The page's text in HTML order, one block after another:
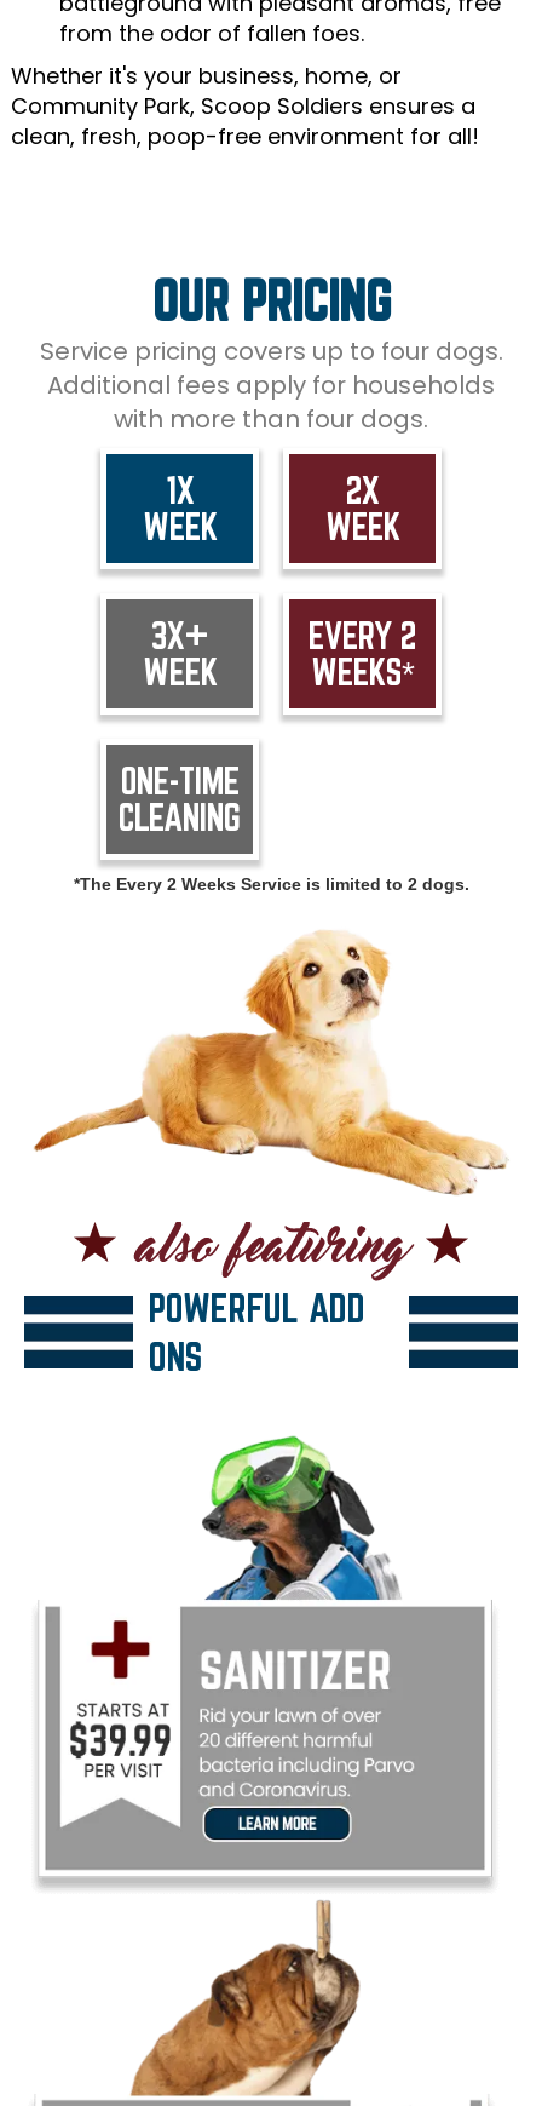
from the odor of fallen foes.
Whether it's your business, home, or
Community Park, Scoop Soldiers ensures a
clean, fresh, poop-free environment for all!
OUR PRICING
Service pricing covers up to four dogs.
Additional fees apply for households
with more than four dogs.
1X
WEEK
2X
WEEK
3X+
WEEK
EVERY 2
WEEKS*
ONE-TIME
CLEANING
*The Every 2 Weeks Service is limited to 2 dogs.
POWERFUL ADD
ONS